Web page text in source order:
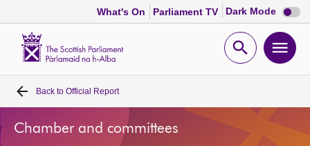
What's On Parliament TV Dark Mode Dark
mode
Open
Home
Bills and laws
Back to Official Report
Chamber and committees